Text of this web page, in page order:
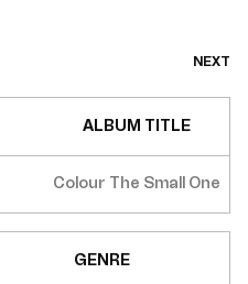
NEXT
ALBUM TITLE
Colour The Small One
GENRE